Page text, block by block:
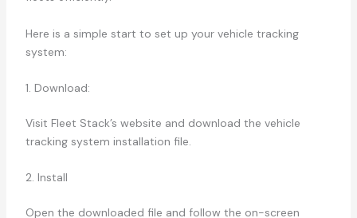
Here is a simple start to set up your vehicle tracking
system:
1. Download:
Visit Fleet Stack’s website and download the vehicle
tracking system installation file.
2. Install
Open the downloaded file and follow the on-screen